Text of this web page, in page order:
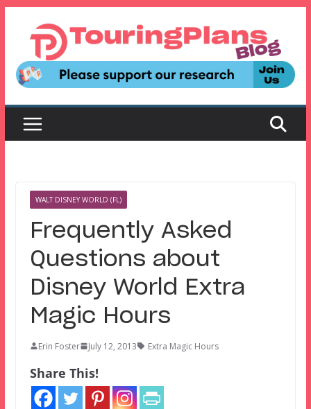
content
WALT DISNEY WORLD (FL)
Frequently Asked
Questions about
Disney World Extra
Magic Hours
Erin Foster July 12, 2013 Extra Magic Hours
Share This!